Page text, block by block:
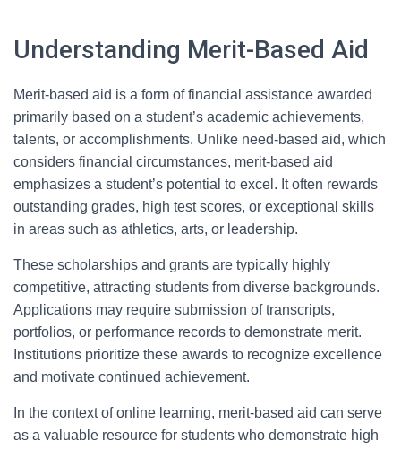
Understanding Merit-Based Aid
Merit-based aid is a form of financial assistance awarded
primarily based on a student’s academic achievements,
talents, or accomplishments. Unlike need-based aid, which
considers financial circumstances, merit-based aid
emphasizes a student’s potential to excel. It often rewards
outstanding grades, high test scores, or exceptional skills
in areas such as athletics, arts, or leadership.
These scholarships and grants are typically highly
competitive, attracting students from diverse backgrounds.
Applications may require submission of transcripts,
portfolios, or performance records to demonstrate merit.
Institutions prioritize these awards to recognize excellence
and motivate continued achievement.
In the context of online learning, merit-based aid can serve
as a valuable resource for students who demonstrate high